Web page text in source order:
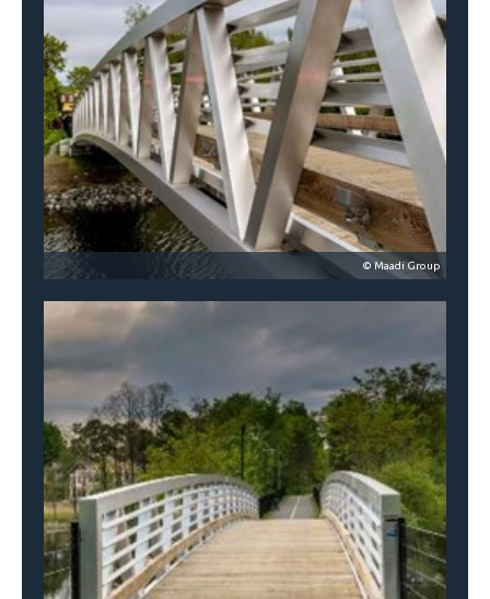
© Maadi Group